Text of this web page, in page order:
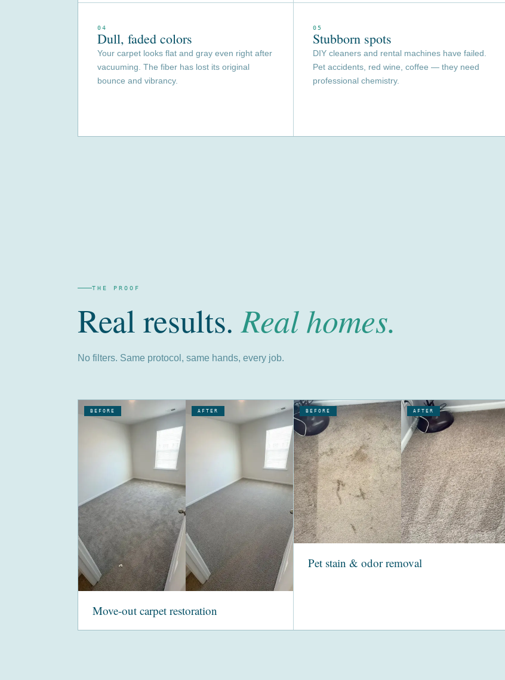
04
Dull, faded colors
Your carpet looks flat and gray even right after
vacuuming. The fiber has lost its original
bounce and vibrancy.
05
Stubborn spots
DIY cleaners and rental machines have failed.
Pet accidents, red wine, coffee — they need
professional chemistry.
THE PROOF
Real results.Real homes.
No filters. Same protocol, same hands, every job.
BEFORE AFTER
Move-out carpet restoration
BEFORE AFTER
Pet stain & odor removal